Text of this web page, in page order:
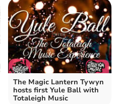
The Magic Lantern Tywyn
hosts first Yule Ball with
Totaleigh Music